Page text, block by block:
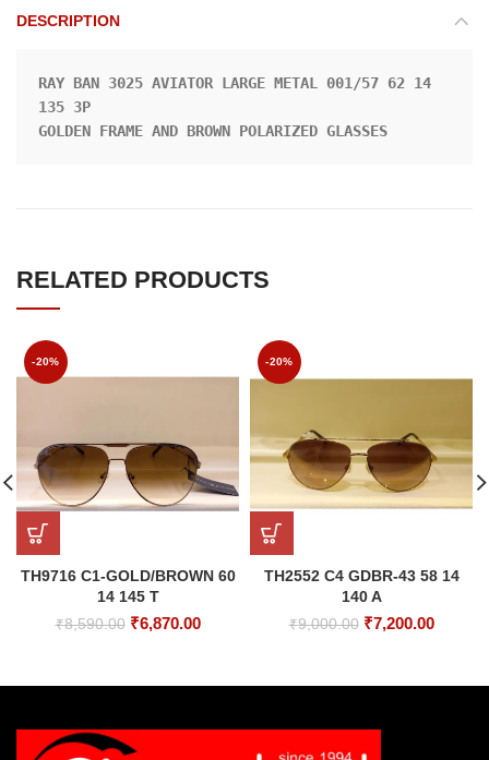
DESCRIPTION
RAY BAN 3025 AVIATOR LARGE METAL 001/57 62 14
135 3P
GOLDEN FRAME AND BROWN POLARIZED GLASSES
RELATED PRODUCTS
-20%
TH9716 C1-GOLD/BROWN 60
14 145 T
₹8,590.00 Original
₹8,590.00.
₹6,870.00Current
₹6,870.00.
-20%
TH2552 C4 GDBR-43 58 14
140 A
₹9,000.00 Original
₹9,000.00.
₹7,200.00